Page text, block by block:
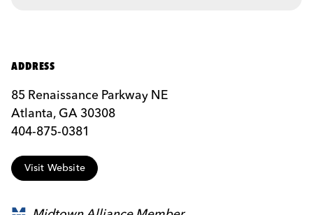
ADDRESS
85 Renaissance Parkway NE
Atlanta, GA 30308
404-875-0381
Visit Website